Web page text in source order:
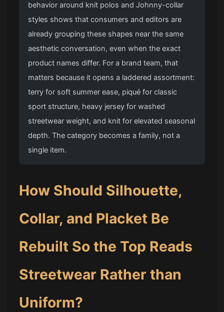
behavior around knit polos and Johnny-collar
styles shows that consumers and editors are
already grouping these shapes near the same
aesthetic conversation, even when the exact
product names differ. For a brand team, that
matters because it opens a laddered assortment:
terry for soft summer ease, piqué for classic
sport structure, heavy jersey for washed
streetwear weight, and knit for elevated seasonal
depth. The category becomes a family, not a
single item.
How Should Silhouette,
Collar, and Placket Be
Rebuilt So the Top Reads
Streetwear Rather than
Uniform?